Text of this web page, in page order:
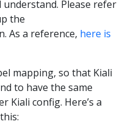
Please refer
the
As a reference, here is
mapping, so that Kiali
to have the same
Kiali config. Here’s a